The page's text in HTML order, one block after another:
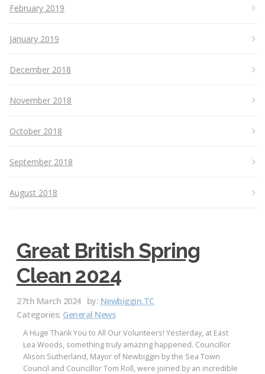
February 2019
January 2019
December 2018
November 2018
October 2018
September 2018
August 2018
Great British Spring
Clean 2024
27th March 2024 by: Newbiggin.TC
Categories: General News
A Huge Thank You to All Our Volunteers! Yesterday, at East
Lea Woods, something truly amazing happened. Councillor
Alison Sutherland, Mayor of Newbiggin by the Sea Town
Council and Councillor Tom Roll, were joined by an incredible